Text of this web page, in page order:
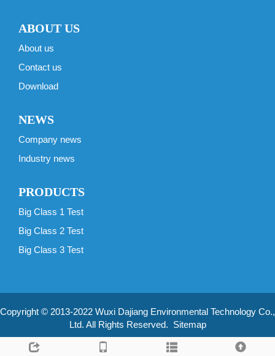
ABOUT US
About us
Contact us
Download
NEWS
Company news
Industry news
PRODUCTS
Big Class 1 Test
Big Class 2 Test
Big Class 3 Test
Copyright © 2013-2022 Wuxi Dajiang Environmental Technology Co.,
Ltd. All Rights Reserved. Sitemap